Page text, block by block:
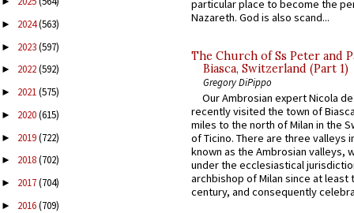
► 2024(563)
► 2023(597)
► 2022(592)
► 2021(575)
► 2020(615)
► 2019(722)
► 2018(702)
► 2017(704)
► 2016(709)
particular place to become the
Nazareth. God is also scand...
The Church of Ss Peter and
Biasca, Switzerland (Part 1)
Gregory DiPippo
Our Ambrosian expert Nicola
recently visited the town of
miles to the north of Milan in the
of Ticino. There are three valleys
known as the Ambrosian valleys,
under the ecclesiastical
archbishop of Milan since at least
century, and consequently